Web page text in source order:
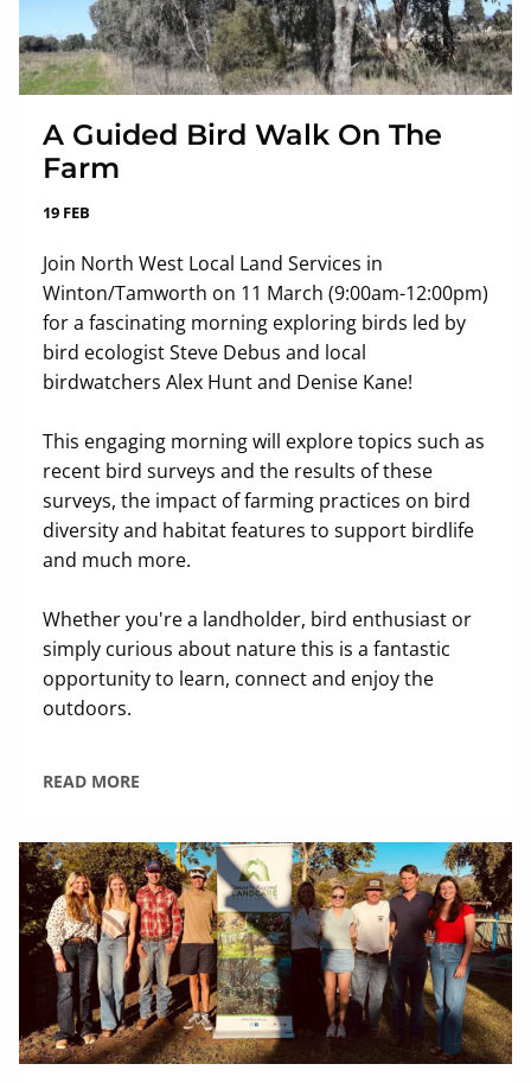
A Guided Bird Walk On The
Farm
19 FEB
Join North West Local Land Services in
Winton/Tamworth on 11 March (9:00am-12:00pm)
for a fascinating morning exploring birds led by
bird ecologist Steve Debus and local
birdwatchers Alex Hunt and Denise Kane!
This engaging morning will explore topics such as
recent bird surveys and the results of these
surveys, the impact of farming practices on bird
diversity and habitat features to support birdlife
and much more.
Whether you're a landholder, bird enthusiast or
simply curious about nature this is a fantastic
opportunity to learn, connect and enjoy the
outdoors.
READ MORE